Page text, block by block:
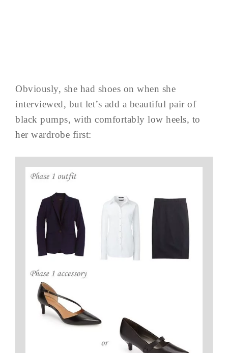
Obviously, she had shoes on when she
interviewed, but let’s add a beautiful pair of
black pumps, with comfortably low heels, to
her wardrobe first: